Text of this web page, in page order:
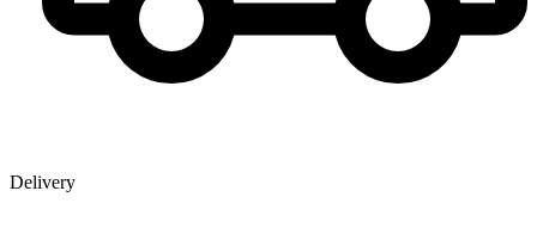
Delivery